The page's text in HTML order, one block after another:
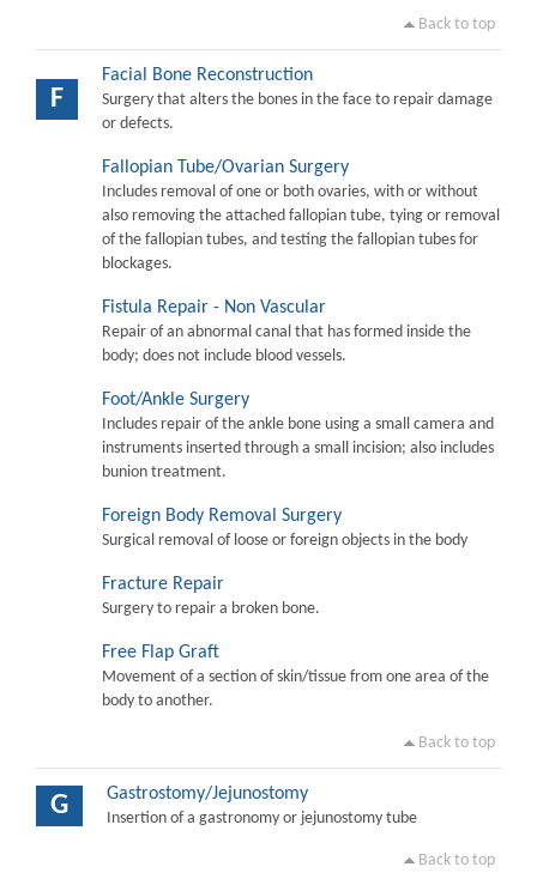
Back to top
F
Facial Bone Reconstruction
Surgery that alters the bones in the face to repair damage
or defects.
Fallopian Tube/Ovarian Surgery
Includes removal of one or both ovaries, with or without
also removing the attached fallopian tube, tying or removal
of the fallopian tubes, and testing the fallopian tubes for
blockages.
Fistula Repair - Non Vascular
Repair of an abnormal canal that has formed inside the
body; does not include blood vessels.
Foot/Ankle Surgery
Includes repair of the ankle bone using a small camera and
instruments inserted through a small incision; also includes
bunion treatment.
Foreign Body Removal Surgery
Surgical removal of loose or foreign objects in the body
Fracture Repair
Surgery to repair a broken bone.
Free Flap Graft
Movement of a section of skin/tissue from one area of the
body to another.
Back to top
G Gastrostomy/Jejunostomy
Insertion of a gastronomy or jejunostomy tube
Back to top